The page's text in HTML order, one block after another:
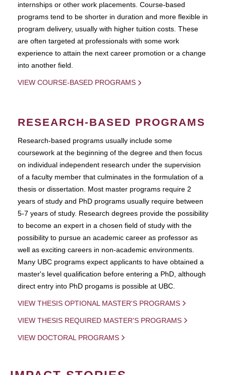
internships or other work placements. Course-based
programs tend to be shorter in duration and more flexible in
program delivery, usually with higher tuition costs. These
are often targeted at professionals with some work
experience to attain the next career promotion or a change
into another field.
VIEW COURSE-BASED PROGRAMS
RESEARCH-BASED PROGRAMS
Research-based programs usually include some
coursework at the beginning of the degree and then focus
on individual independent research under the supervision
of a faculty member that culminates in the formulation of a
thesis or dissertation. Most master programs require 2
years of study and PhD programs usually require between
5-7 years of study. Research degrees provide the possibility
to become an expert in a chosen field of study with the
possibility to pursue an academic career as professor as
well as exciting careers in non-academic environments.
Many UBC programs expect applicants to have obtained a
master's level qualification before entering a PhD, although
direct entry into PhD progams is possible at UBC.
VIEW THESIS OPTIONAL MASTER'S PROGRAMS
VIEW THESIS REQUIRED MASTER'S PROGRAMS
VIEW DOCTORAL PROGRAMS